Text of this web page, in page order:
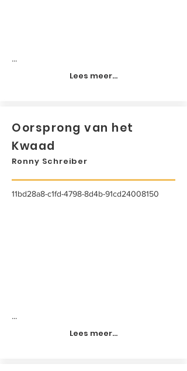
...
Lees meer...
Oorsprong van het
Kwaad
Ronny Schreiber
11bd28a8-c1fd-4798-8d4b-91cd24008150
...
Lees meer...